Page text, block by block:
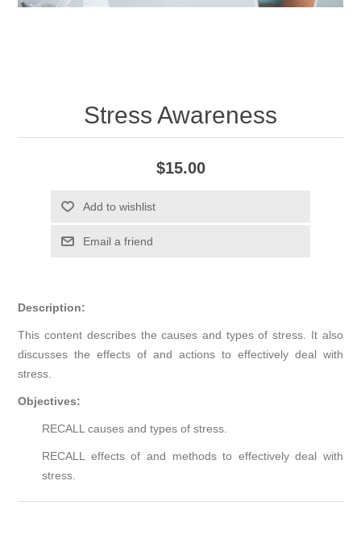
Stress Awareness
$15.00
Add to wishlist
Email a friend
Description:
This content describes the causes and types of stress. It also
discusses the effects of and actions to effectively deal with
stress.
Objectives:
RECALL causes and types of stress.
RECALL effects of and methods to effectively deal with
stress.